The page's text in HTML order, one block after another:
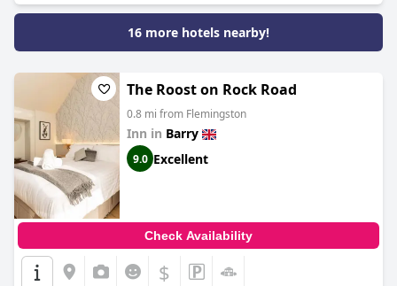
16 more hotels nearby!
The Roost on Rock Road
0.8 mi from Flemingston
Inn in Barry
9.0 Excellent
Check Availability
$